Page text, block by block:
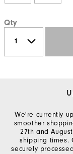
Qty
We're currently
smoother
27th and
shipping times.
securely